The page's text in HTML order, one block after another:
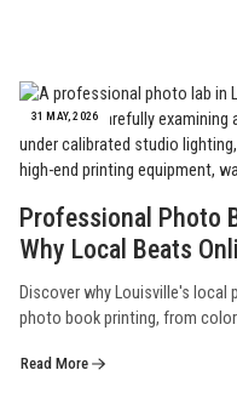
31 MAY, 2026
Professional Photo
Why Local Beats
Discover why Louisville's
photo book printing, from
Read More